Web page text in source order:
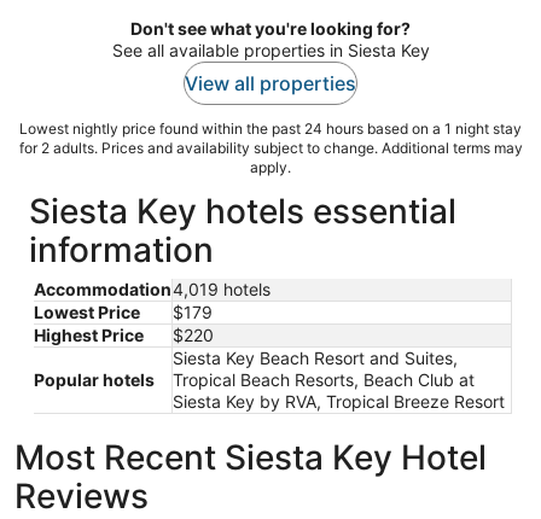
Don't see what you're looking for?
See all available properties in Siesta Key
View all properties
Lowest nightly price found within the past 24 hours based on a 1 night stay
for 2 adults. Prices and availability subject to change. Additional terms may
apply.
Siesta Key hotels essential
information
Accommodation4,019 hotels
Lowest Price
$179
Highest Price
$220
Popular hotels
Siesta Key Beach Resort and Suites,
Tropical Beach Resorts, Beach Club at
Siesta Key by RVA, Tropical Breeze Resort
Most Recent Siesta Key Hotel
Reviews